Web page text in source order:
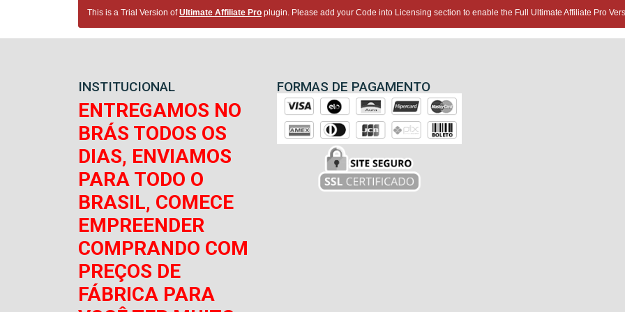
This is a Trial Version ofUltimate Affiliate Pro plugin. Please add your Code into Licensing section to enable the Full Ultimate Affiliate Pro
INSTITUCIONAL
ENTREGAMOS NO
BRÁS TODOS OS
DIAS, ENVIAMOS
PARA TODO O
BRASIL, COMECE
EMPREENDER
COMPRANDO COM
PREÇOS DE
FÁBRICA PARA
FORMAS DE PAGAMENTO